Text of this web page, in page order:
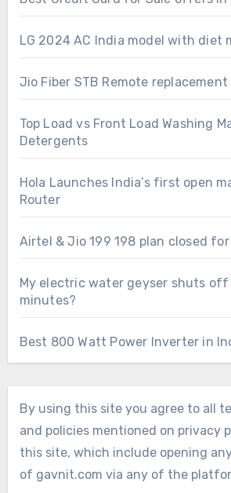
LG 2024 AC India model with diet
Jio Fiber STB Remote
Top Load vs Front Load Washing
Detergents
Hola Launches India’s first open
Router
Airtel & Jio 199 198 plan closed
My electric water geyser shuts
minutes?
Best 800 Watt Power Inverter in
By using this site you agree to all
and policies mentioned on privacy
this site, which include opening
of gavnit.com via any of the